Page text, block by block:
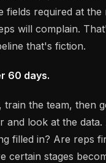
fields required at the
will complain.
that's fiction.
60 days.
train the team, then
and look at the
filled in? Are reps
certain stages